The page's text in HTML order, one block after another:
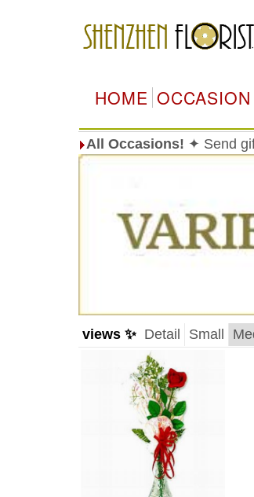
HOME OCCASION
All Occasions! ✦ Send
views ✨ Detail Small